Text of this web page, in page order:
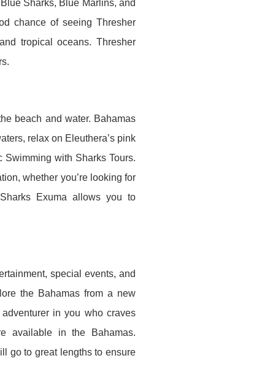
Sharks, Blue Marlins, and
chance of seeing Thresher
tropical oceans. Thresher
beach and water. Bahamas
relax on Eleuthera’s pink
Swimming with Sharks Tours.
whether you’re looking for
Exuma allows you to
special events, and
the Bahamas from a new
in you who craves
available in the Bahamas.
go to great lengths to ensure